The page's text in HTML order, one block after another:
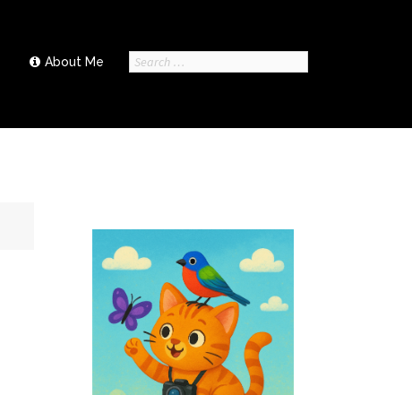
About Me
Search